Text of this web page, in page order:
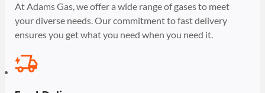
At Adams Gas, we offer a wide range of gases to meet
your diverse needs. Our commitment to fast delivery
ensures you get what you need when you need it.